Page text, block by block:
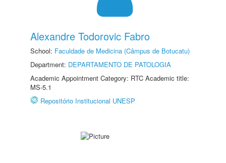
Alexandre Todorovic Fabro
School: Faculdade de Medicina (Câmpus de Botucatu)
Department: DEPARTAMENTO DE PATOLOGIA
Academic Appointment Category: RTC Academic title:
MS-5.1
Repositório Institucional UNESP